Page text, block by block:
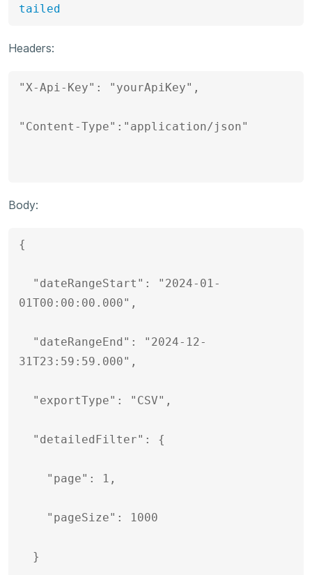
tailed
Headers:
"X-Api-Key": "yourApiKey",
"Content-Type":"application/json"
Body:
{
"dateRangeStart": "2024-01-
01T00:00:00.000",
"dateRangeEnd": "2024-12-
31T23:59:59.000",
"exportType": "CSV",
"detailedFilter": {
"page": 1,
"pageSize": 1000
}